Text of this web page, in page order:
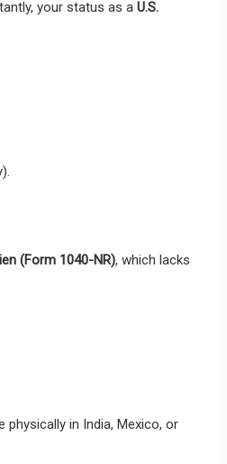
your status as a U.S.
(Form 1040-NR), which lacks
physically in India, Mexico, or